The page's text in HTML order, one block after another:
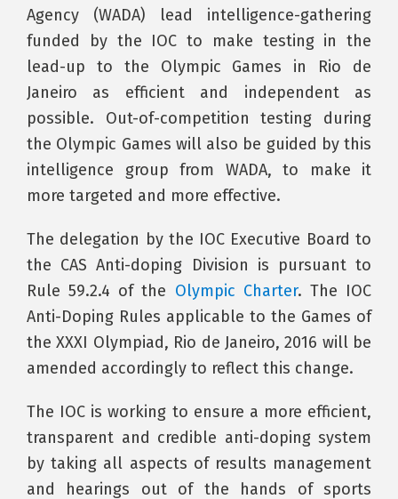
Agency (WADA) lead intelligence-gathering
funded by the IOC to make testing in the
lead-up to the Olympic Games in Rio de
Janeiro as efficient and independent as
possible. Out-of-competition testing during
the Olympic Games will also be guided by this
intelligence group from WADA, to make it
more targeted and more effective.
The delegation by the IOC Executive Board to
the CAS Anti-doping Division is pursuant to
Rule 59.2.4 of the Olympic Charter. The IOC
Anti-Doping Rules applicable to the Games of
the XXXI Olympiad, Rio de Janeiro, 2016 will be
amended accordingly to reflect this change.
The IOC is working to ensure a more efficient,
transparent and credible anti-doping system
by taking all aspects of results management
and hearings out of the hands of sports